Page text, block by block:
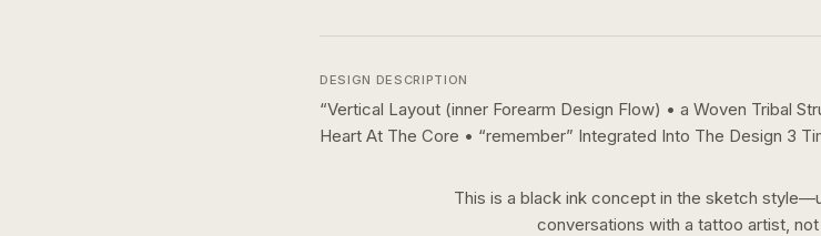
DESIGN DESCRIPTION
“Vertical Layout (inner Forearm Design Flow) • a Woven Tribal
Heart At The Core • “remember” Integrated Into The Design 3
This is a black inkconcept in the sketch
conversations with a tattoo artist,